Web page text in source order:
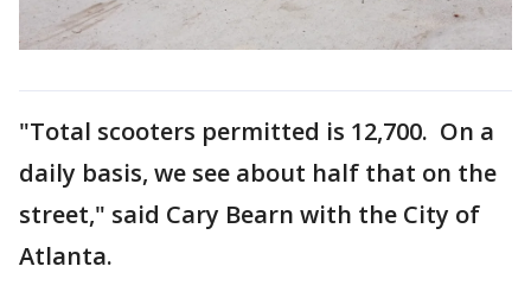
"Total scooters permitted is 12,700. On a
daily basis, we see about half that on the
street," said Cary Bearn with the City of
Atlanta.